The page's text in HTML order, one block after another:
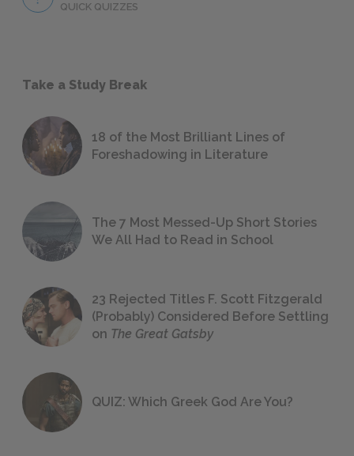
QUICK QUIZZES
Take a Study Break
18 of the Most Brilliant Lines of
Foreshadowing in Literature
The 7 Most Messed-Up Short Stories
We All Had to Read in School
23 Rejected Titles F. Scott Fitzgerald
(Probably) Considered Before Settling
on The Great Gatsby
QUIZ: Which Greek God Are You?